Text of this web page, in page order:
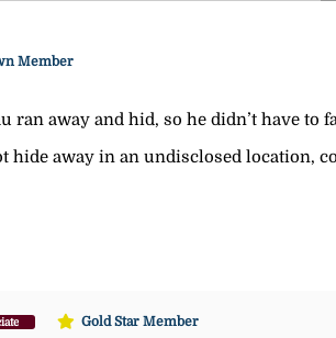
Member
away and hid, so he didn’t have to
hide away in an undisclosed location,
Gold Star Member